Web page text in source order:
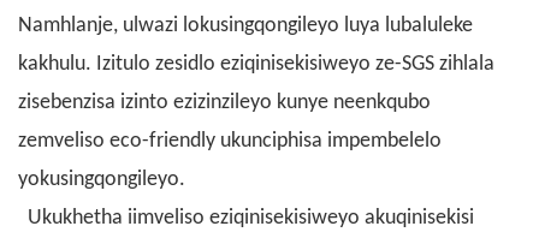
Namhlanje, ulwazi lokusingqongileyo luya lubaluleke
kakhulu. Izitulo zesidlo eziqinisekisiweyo ze-SGS zihlala
zisebenzisa izinto ezizinzileyo kunye neenkqubo
zemveliso eco-friendly ukunciphisa impembelelo
yokusingqongileyo.
Ukukhetha iimveliso eziqinisekisiweyo akuqinisekisi